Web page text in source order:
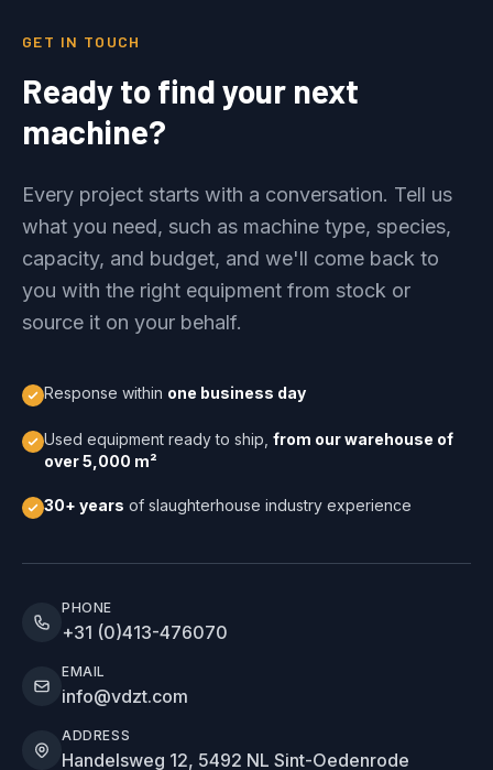
GET IN TOUCH
Ready to find your next
machine?
Every project starts with a conversation. Tell us
what you need, such as machine type, species,
capacity, and budget, and we'll come back to
you with the right equipment from stock or
source it on your behalf.
Response within one business day
Used equipment ready to ship, from our warehouse of
over 5,000 m²
30+ years of slaughterhouse industry experience
PHONE
+31 (0)413-476070
EMAIL
info@vdzt.com
ADDRESS
Handelsweg 12, 5492 NL Sint-Oedenrode